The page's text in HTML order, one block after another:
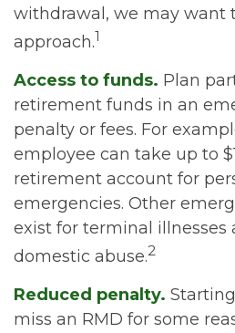
withdrawal, we may want
approach.1
Access to funds. Plan
retirement funds in an
penalty or fees. For
employee can take up to
retirement account for
emergencies. Other
exist for terminal illnesses
domestic abuse.2
Reduced penalty.
miss an RMD for some